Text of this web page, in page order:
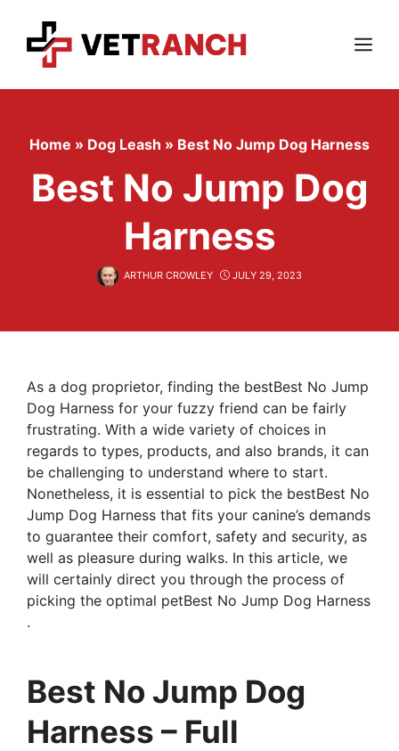
content
Menu
Home » Dog Leash » Best No Jump Dog Harness
Best No Jump Dog
Harness
ARTHUR CROWLEY JULY 29, 2023
As a dog proprietor, finding the bestBest No Jump
Dog Harness for your fuzzy friend can be fairly
frustrating. With a wide variety of choices in
regards to types, products, and also brands, it can
be challenging to understand where to start.
Nonetheless, it is essential to pick the bestBest No
Jump Dog Harness that fits your canine’s demands
to guarantee their comfort, safety and security, as
well as pleasure during walks. In this article, we
will certainly direct you through the process of
picking the optimal petBest No Jump Dog Harness
.
Best No Jump Dog
Harness – Full